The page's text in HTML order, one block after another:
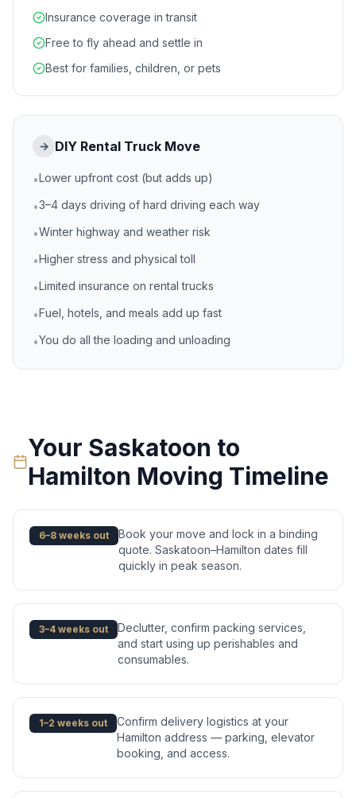
Insurance coverage in transit
Free to fly ahead and settle in
Best for families, children, or pets
→ DIY Rental Truck Move
•Lower upfront cost (but adds up)
•3–4 days driving of hard driving each way
•Winter highway and weather risk
•Higher stress and physical toll
•Limited insurance on rental trucks
•Fuel, hotels, and meals add up fast
•You do all the loading and unloading
Your Saskatoon to
Hamilton Moving Timeline
6–8 weeks out
Book your move and lock in a binding
quote. Saskatoon–Hamilton dates fill
quickly in peak season.
3–4 weeks out
Declutter, confirm packing services,
and start using up perishables and
consumables.
1–2 weeks out
Confirm delivery logistics at your
Hamilton address — parking, elevator
booking, and access.